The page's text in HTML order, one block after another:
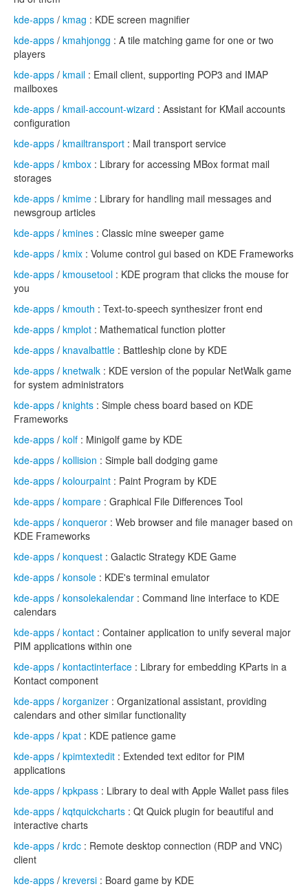
kde-apps / kmag : KDE screen magnifier
kde-apps / kmahjongg : A tile matching game for one or two
players
kde-apps / kmail : Email client, supporting POP3 and IMAP
mailboxes
kde-apps / kmail-account-wizard : Assistant for KMail accounts
configuration
kde-apps / kmailtransport : Mail transport service
kde-apps / kmbox : Library for accessing MBox format mail
storages
kde-apps / kmime : Library for handling mail messages and
newsgroup articles
kde-apps / kmines : Classic mine sweeper game
kde-apps / kmix : Volume control gui based on KDE Frameworks
kde-apps / kmousetool : KDE program that clicks the mouse for
you
kde-apps / kmouth : Text-to-speech synthesizer front end
kde-apps / kmplot : Mathematical function plotter
kde-apps / knavalbattle : Battleship clone by KDE
kde-apps / knetwalk : KDE version of the popular NetWalk game
for system administrators
kde-apps / knights : Simple chess board based on KDE
Frameworks
kde-apps / kolf : Minigolf game by KDE
kde-apps / kollision : Simple ball dodging game
kde-apps / kolourpaint : Paint Program by KDE
kde-apps / kompare : Graphical File Differences Tool
kde-apps / konqueror : Web browser and file manager based on
KDE Frameworks
kde-apps / konquest : Galactic Strategy KDE Game
kde-apps / konsole : KDE's terminal emulator
kde-apps / konsolekalendar : Command line interface to KDE
calendars
kde-apps / kontact : Container application to unify several major
PIM applications within one
kde-apps / kontactinterface : Library for embedding KParts in a
Kontact component
kde-apps / korganizer : Organizational assistant, providing
calendars and other similar functionality
kde-apps / kpat : KDE patience game
kde-apps / kpimtextedit : Extended text editor for PIM
applications
kde-apps / kpkpass : Library to deal with Apple Wallet pass files
kde-apps / kqtquickcharts : Qt Quick plugin for beautiful and
interactive charts
kde-apps / krdc : Remote desktop connection (RDP and VNC)
client
kde-apps / kreversi : Board game by KDE